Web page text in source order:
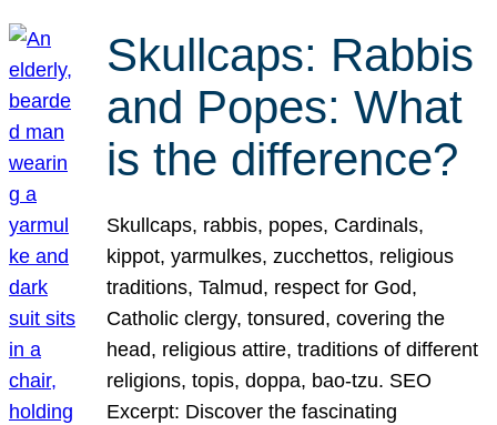
Skullcaps: Rabbis
and Popes: What
is the difference?
Skullcaps, rabbis, popes, Cardinals,
kippot, yarmulkes, zucchettos, religious
traditions, Talmud, respect for God,
Catholic clergy, tonsured, covering the
head, religious attire, traditions of different
religions, topis, doppa, bao-tzu. SEO
Excerpt: Discover the fascinating